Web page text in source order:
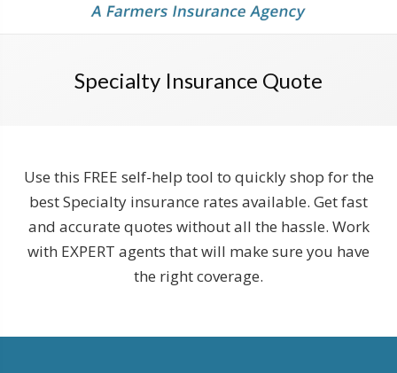
Specialty Insurance Quote
Use this FREE self-help tool to quickly shop for the
best Specialty insurance rates available. Get fast
and accurate quotes without all the hassle. Work
with EXPERT agents that will make sure you have
the right coverage.